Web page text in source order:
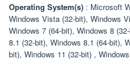
Operating System(s) : Microsoft
Windows Vista (32-bit), Windows
Windows 7 (64-bit), Windows 8
8.1 (32-bit), Windows 8.1 (64-bit),
bit), Windows 11 (32-bit) ,